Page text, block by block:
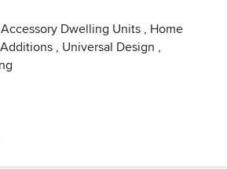
Accessory Dwelling Units , Home
, Universal Design ,